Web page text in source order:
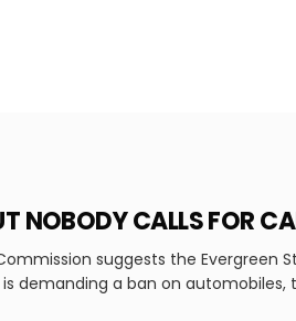
NOBODY CALLS FOR
suggests the Evergreen
demanding a ban on